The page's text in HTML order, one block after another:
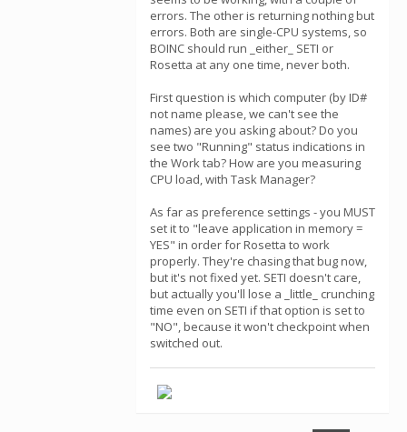
errors. The other is returning nothing but
errors. Both are single-CPU systems, so
BOINC should run _either_ SETI or
Rosetta at any one time, never both.
First question is which computer (by ID#
not name please, we can't see the
names) are you asking about? Do you
see two "Running" status indications in
the Work tab? How are you measuring
CPU load, with Task Manager?
As far as preference settings - you MUST
set it to "leave application in memory =
YES" in order for Rosetta to work
properly. They're chasing that bug now,
but it's not fixed yet. SETI doesn't care,
but actually you'll lose a _little_ crunching
time even on SETI if that option is set to
"NO", because it won't checkpoint when
switched out.